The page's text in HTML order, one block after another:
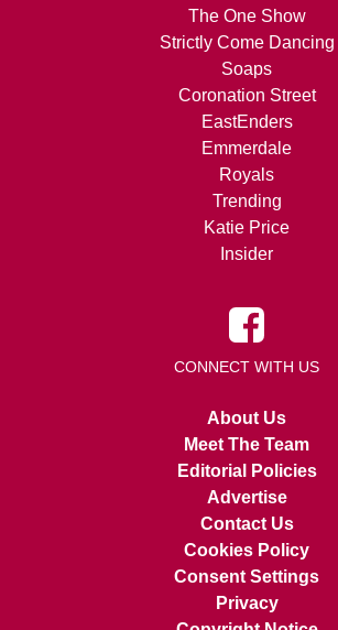
The One Show
Strictly Come Dancing
Soaps
Coronation Street
EastEnders
Emmerdale
Royals
Trending
Katie Price
Insider
CONNECT WITH US
About Us
Meet The Team
Editorial Policies
Advertise
Contact Us
Cookies Policy
Consent Settings
Privacy